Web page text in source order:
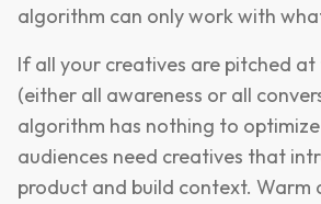
algorithm can only work with
If all your creatives are pitched at
(either all awareness or all
algorithm has nothing to
audiences need creatives that
product and build context. Warm